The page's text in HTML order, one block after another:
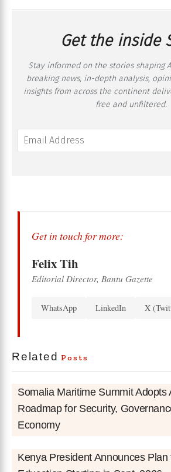
Get the inside
Stay informed on the stories shaping
breaking news, in-depth analysis,
insights from across the continent
free and unfiltered.
Get in touch for more:
Felix Tih
Editorial Director, Bantu Gazette
WhatsApp LinkedIn X
Related Posts
Somalia Maritime Summit Adopts
Roadmap for Security,
Economy
Kenya President Announces